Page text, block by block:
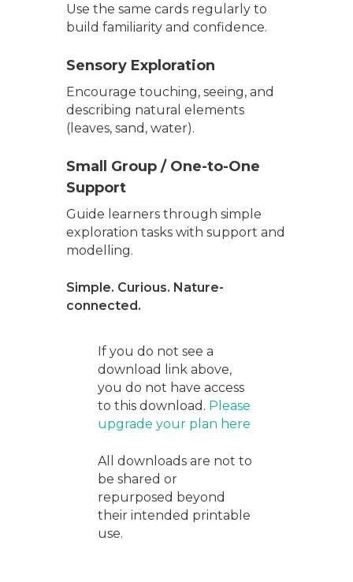
Use the same cards regularly to
build familiarity and confidence.
Sensory Exploration
Encourage touching, seeing, and
describing natural elements
(leaves, sand, water).
Small Group / One-to-One
Support
Guide learners through simple
exploration tasks with support and
modelling.
Simple. Curious. Nature-
connected.
If you do not see a
download link above,
you do not have access
to this download. Please
upgrade your plan here
All downloads are not to
be shared or
repurposed beyond
their intended printable
use.